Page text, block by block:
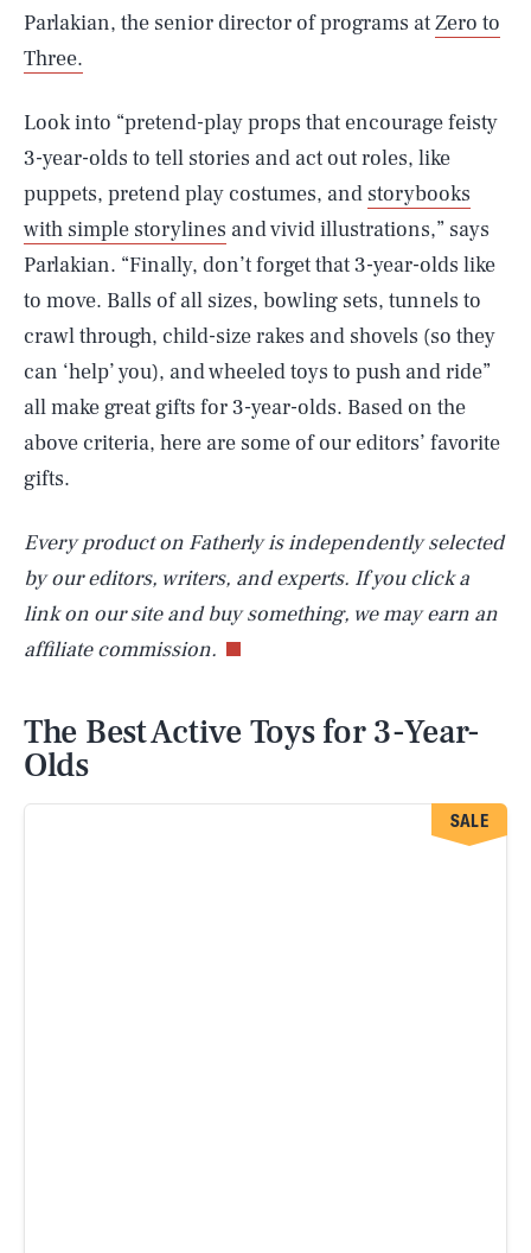
Parlakian, the senior director of programs atZero to
Three.
Look into “pretend-play props that encourage feisty
3-year-olds to tell stories and act out roles, like
puppets, pretend play costumes, and storybooks
with simple storylines and vivid illustrations,” says
Parlakian. “Finally, don’t forget that 3-year-olds like
to move. Balls of all sizes, bowling sets, tunnels to
crawl through, child-size rakes and shovels (so they
can ‘help’ you), and wheeled toys to push and ride”
all make great gifts for 3-year-olds. Based on the
above criteria, here are some of our editors’ favorite
gifts.
Every product on Fatherly is independently selected
by our editors, writers, and experts. If you click a
link on our site and buy something, we may earn an
affiliate commission.
The Best Active Toys for 3-Year-
Olds
SALE